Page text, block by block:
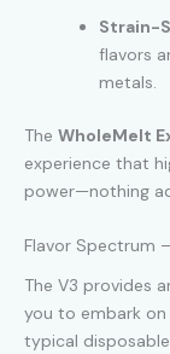
Strain-
flavors
metals.
The WholeMelt
experience that
power—nothing
Flavor Spectrum
The V3 provides
you to embark
typical